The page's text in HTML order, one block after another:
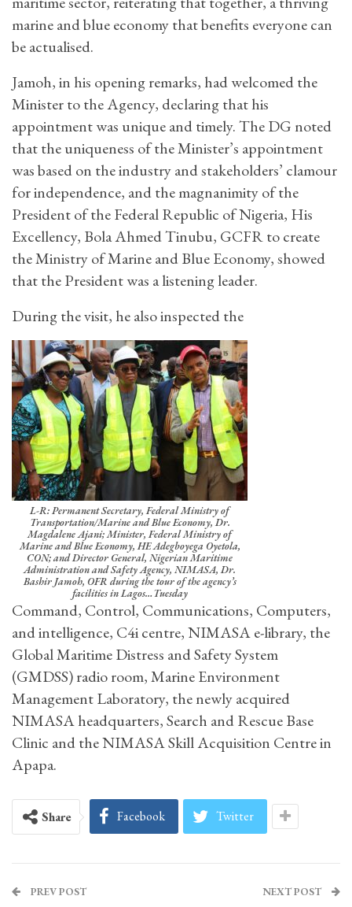
marine and blue economy that benefits everyone can
be actualised.
Jamoh, in his opening remarks, had welcomed the
Minister to the Agency, declaring that his
appointment was unique and timely. The DG noted
that the uniqueness of the Minister’s appointment
was based on the industry and stakeholders’ clamour
for independence, and the magnanimity of the
President of the Federal Republic of Nigeria, His
Excellency, Bola Ahmed Tinubu, GCFR to create
the Ministry of Marine and Blue Economy, showed
that the President was a listening leader.
During the visit, he also inspected the
L-R: Permanent Secretary, Federal Ministry of
Transportation/Marine and Blue Economy, Dr.
Magdalene Ajani; Minister, Federal Ministry of
Marine and Blue Economy, HE Adegboyega Oyetola,
CON; and Director General, Nigerian Maritime
Administration and Safety Agency, NIMASA, Dr.
Bashir Jamoh, OFR during the tour of the agency’s
facilities in Lagos…Tuesday
Command, Control, Communications, Computers,
and intelligence, C4i centre, NIMASA e-library, the
Global Maritime Distress and Safety System
(GMDSS) radio room, Marine Environment
Management Laboratory, the newly acquired
NIMASA headquarters, Search and Rescue Base
Clinic and the NIMASA Skill Acquisition Centre in
Apapa.
Share Facebook Twitter
PREV POST NEXT POST